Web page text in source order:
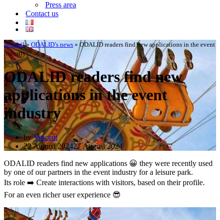
Press area
Contact us
Accueil»ODALID’s news »ODALID readers find new applications in the event
industry
ODALID readers find new
applications in the event
industry
byVincent
22 August 202427 August 2024
ODALID readers find new applications 😀 they were recently used
by one of our partners in the event industry for a leisure park.
Its role ➡️ Create interactions with visitors, based on their profile.
For an even richer user experience 😎